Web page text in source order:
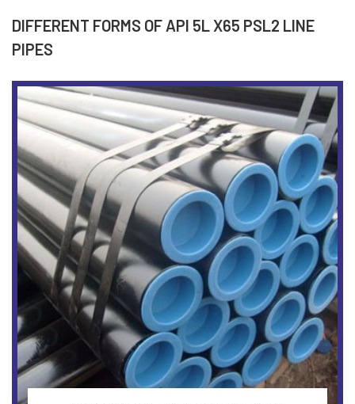
DIFFERENT FORMS OF API 5L X65 PSL2 LINE
PIPES